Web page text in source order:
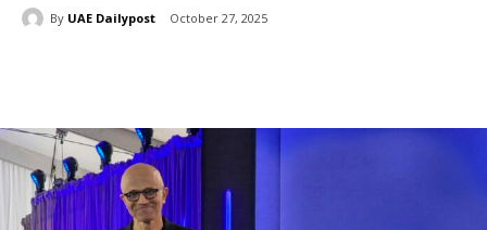
By UAE Dailypost October 27, 2025